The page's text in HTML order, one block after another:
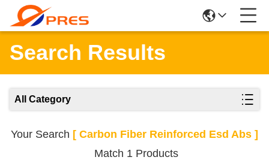
Search Results
All Category
Your Search [ Carbon Fiber Reinforced Esd Abs ]
Match 1 Products